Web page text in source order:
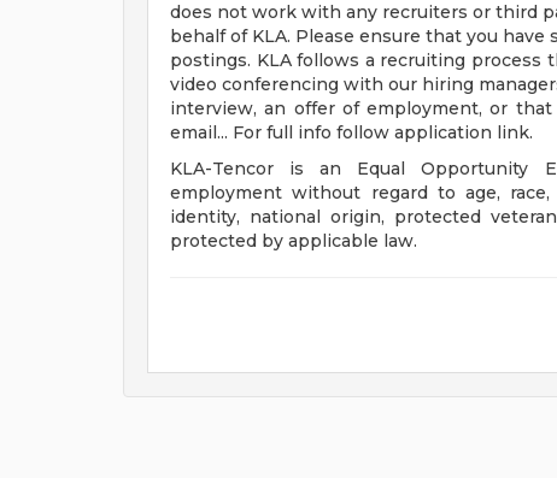
does not work with any recruiters or third
behalf of KLA. Please ensure that you
postings. KLA follows a recruiting
video conferencing with our hiring
interview, an offer of employment, or
email... For full info follow application link.
KLA-Tencor is an Equal Opportunity
employment without regard to age,
identity, national origin, protected
protected by applicable law.